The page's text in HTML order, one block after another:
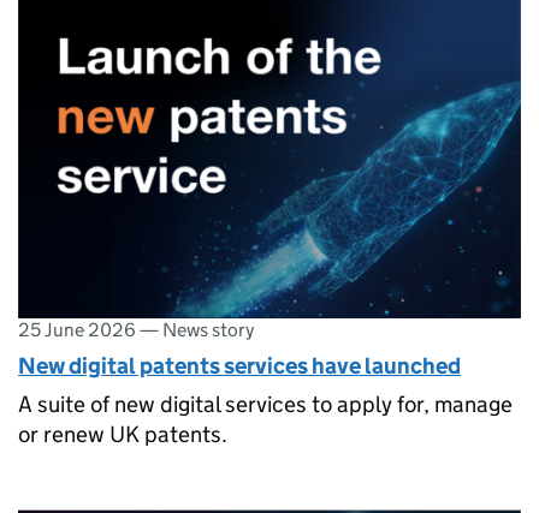
25 June 2026 — News story
New digital patents services have launched
A suite of new digital services to apply for, manage
or renew UK patents.